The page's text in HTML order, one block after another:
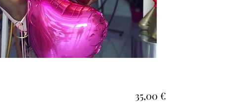
35,00 €Τιμή